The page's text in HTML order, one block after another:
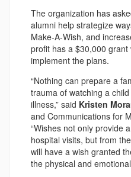
The organization has
alumni help strategize
Make-A-Wish, and
profit has a $30,000 grant
implement the plans.
“Nothing can prepare a
trauma of watching a
illness,” said Kristen
and Communications for
“Wishes not only provide
hospital visits, but from
will have a wish granted
the physical and